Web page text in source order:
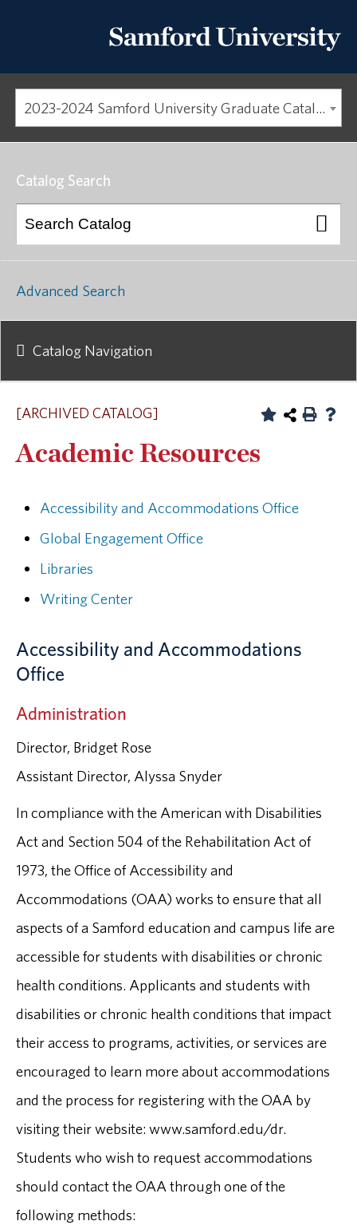
2023-2024 Samford University Graduate Catalog [ARCHIVED CATALOG]
[ARCHIVED CATALOG]
Academic Resources
Accessibility and Accommodations Office
Global Engagement Office
Libraries
Writing Center
Accessibility and Accommodations
Office
Administration
Director, Bridget Rose
Assistant Director, Alyssa Snyder
In compliance with the American with Disabilities
Act and Section 504 of the Rehabilitation Act of
1973, the Office of Accessibility and
Accommodations (OAA) works to ensure that all
aspects of a Samford education and campus life are
accessible for students with disabilities or chronic
health conditions. Applicants and students with
disabilities or chronic health conditions that impact
their access to programs, activities, or services are
encouraged to learn more about accommodations
and the process for registering with the OAA by
visiting their website: www.samford.edu/dr.
Students who wish to request accommodations
should contact the OAA through one of the
following methods:
Catalog Search
Advanced Search
Catalog Navigation